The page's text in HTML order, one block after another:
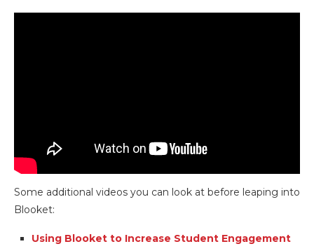
Some additional videos you can look at before leaping into
Blooket:
Using Blooket to Increase Student Engagement